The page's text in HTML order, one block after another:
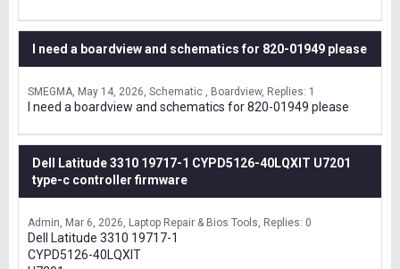
I need a boardview and schematics for 820-01949 please
SMEGMA May 14, 2026 Schematic , Boardview Replies: 1
I need a boardview and schematics for 820-01949 please
Dell Latitude 3310 19717-1 CYPD5126-40LQXIT U7201
type-c controller firmware
Admin Mar 6, 2026 Laptop Repair & Bios Tools Replies: 0
Dell Latitude 3310 19717-1
CYPD5126-40LQXIT